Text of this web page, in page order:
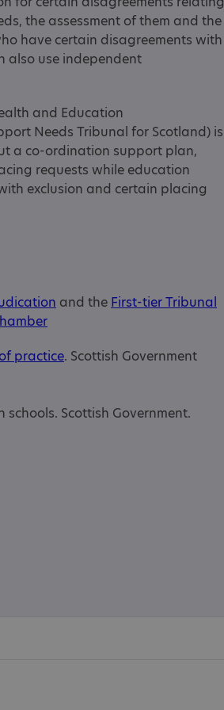
the assessment of them and the
have certain disagreements with
also use independent
and Education
Needs Tribunal for Scotland) is
a co-ordination support plan,
requests while education
exclusion and certain placing
and the First-tier Tribunal
practice. Scottish Government
schools. Scottish Government.